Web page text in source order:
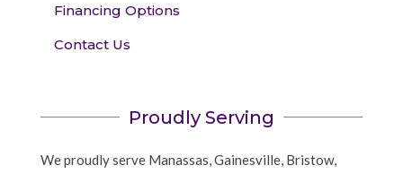
Financing Options
Contact Us
Proudly Serving
We proudly serve Manassas, Gainesville, Bristow,